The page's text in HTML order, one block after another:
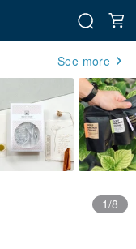
See more
1/8